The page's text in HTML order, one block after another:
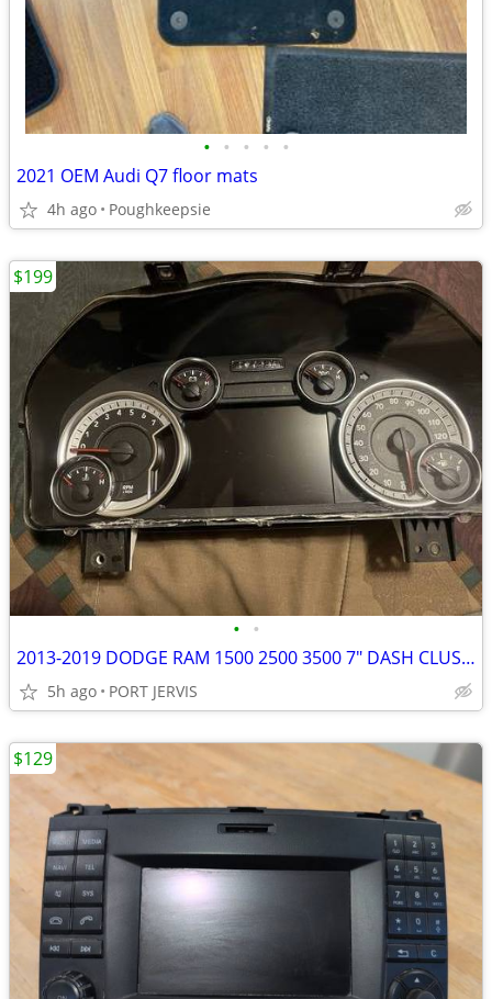
• • • • •
2021 OEM Audi Q7 floor mats
4h ago Poughkeepsie
• •
2013-2019 DODGE RAM 1500 2500 3500 7" DASH CLUSTER GAS ENGINE
5h ago PORT JERVIS
$199
$129